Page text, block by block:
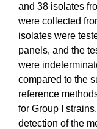
and 38 isolates
were collected
isolates were
panels, and the
were
compared to the
reference
for Group I
detection of the